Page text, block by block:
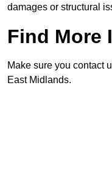
damages or structural
Find More
Make sure you contact
East Midlands.